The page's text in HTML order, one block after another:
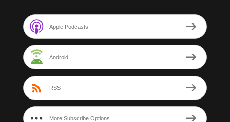
Apple Podcasts
Android
RSS
More Subscribe Options